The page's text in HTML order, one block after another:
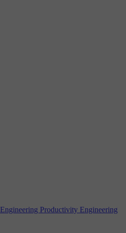
Engineering Productivity Engineering